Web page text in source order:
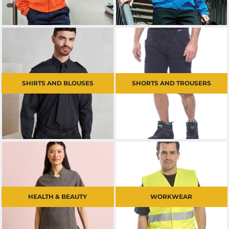
SHIRTS AND BLOUSES SHORTS AND TROUSERS
HEALTH & BEAUTY WORKWEAR